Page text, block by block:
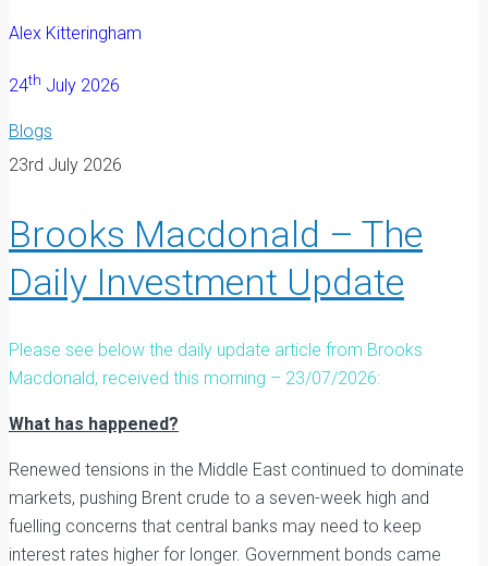
Alex Kitteringham
24th July 2026
Blogs
23rd July 2026
Brooks Macdonald – The
Daily Investment Update
Please see below the daily update article from Brooks
Macdonald, received this morning – 23/07/2026:
What has happened?
Renewed tensions in the Middle East continued to dominate
markets, pushing Brent crude to a seven-week high and
fuelling concerns that central banks may need to keep
interest rates higher for longer. Government bonds came